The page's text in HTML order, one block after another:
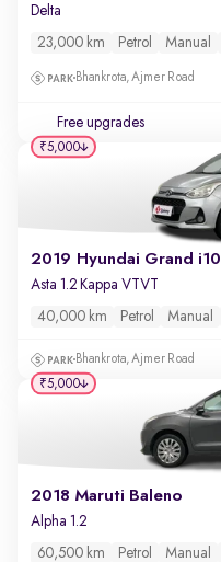
Delta
23,000 km Petrol Manual
Bhankrota, Ajmer Road
Free upgrades
2019 Hyundai Grand i10
Asta 1.2 Kappa VTVT
40,000 km Petrol Manual
Bhankrota, Ajmer Road
₹5,000
2018 Maruti Baleno
Alpha 1.2
60,500 km Petrol Manual
₹5,000